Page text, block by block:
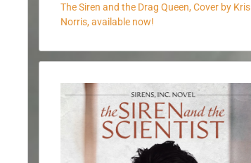
The Siren and the Drag Queen, Cover by Kris
Norris, available now!